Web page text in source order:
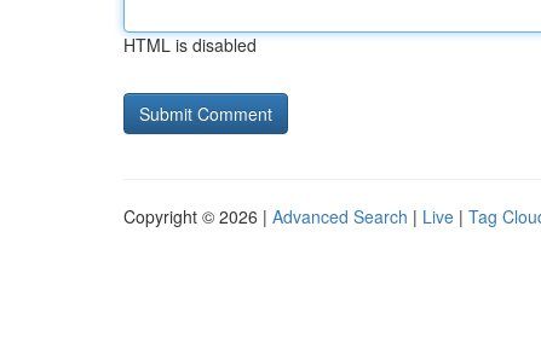
HTML is disabled
Copyright © 2026 | Advanced Search | Live | Tag